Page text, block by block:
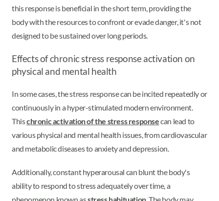
this response is beneficial in the short term, providing the
body with the resources to confront or evade danger, it's not
designed to be sustained over long periods.
Effects of chronic stress response activation on
physical and mental health
In some cases, the stress response can be incited repeatedly or
continuously in a hyper-stimulated modern environment.
Thischronic activation of the stress responsecan lead to
various physical and mental health issues, from cardiovascular
and metabolic diseases to anxiety and depression.
Additionally, constant hyperarousal can blunt the body's
ability to respond to stress adequately over time, a